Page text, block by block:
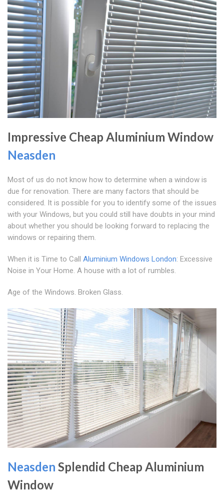
Impressive Cheap Aluminium Window
Neasden
Most of us do not know how to determine when a window is
due for renovation. There are many factors that should be
considered. It is possible for you to identify some of the issues
with your Windows, but you could still have doubts in your mind
about whether you should be looking forward to replacing the
windows or repairing them.
When it is Time to Call Aluminium Windows London: Excessive
Noise in Your Home. A house with a lot of rumbles.
Age of the Windows. Broken Glass.
Neasden Splendid Cheap Aluminium
Window